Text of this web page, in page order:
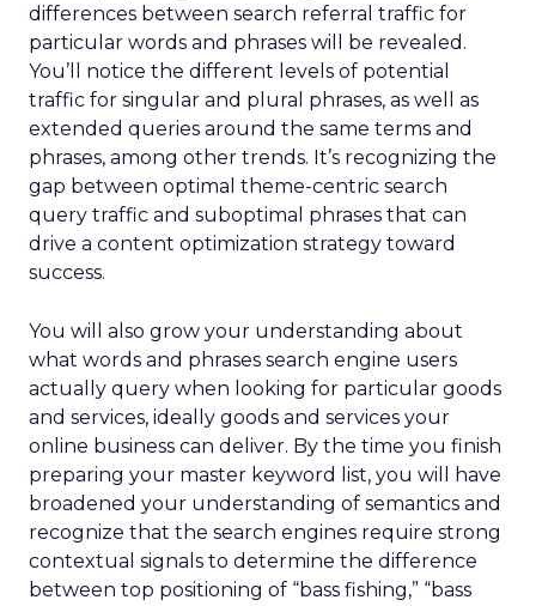
differences between search referral traffic for
particular words and phrases will be revealed.
You’ll notice the different levels of potential
traffic for singular and plural phrases, as well as
extended queries around the same terms and
phrases, among other trends. It’s recognizing the
gap between optimal theme-centric search
query traffic and suboptimal phrases that can
drive a content optimization strategy toward
success.
You will also grow your understanding about
what words and phrases search engine users
actually query when looking for particular goods
and services, ideally goods and services your
online business can deliver. By the time you finish
preparing your master keyword list, you will have
broadened your understanding of semantics and
recognize that the search engines require strong
contextual signals to determine the difference
between top positioning of “bass fishing,” “bass